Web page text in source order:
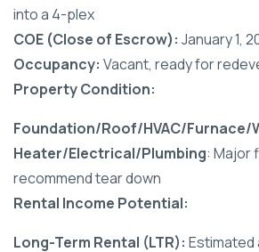
into a 4-plex
COE (Close of Escrow): January 1,
Occupancy: Vacant, ready for
Property Condition:
Foundation/Roof/HVAC/Furnace/
Heater/Electrical/Plumbing: Major
recommend tear down
Rental Income Potential:
Long-Term Rental (LTR): Estimated